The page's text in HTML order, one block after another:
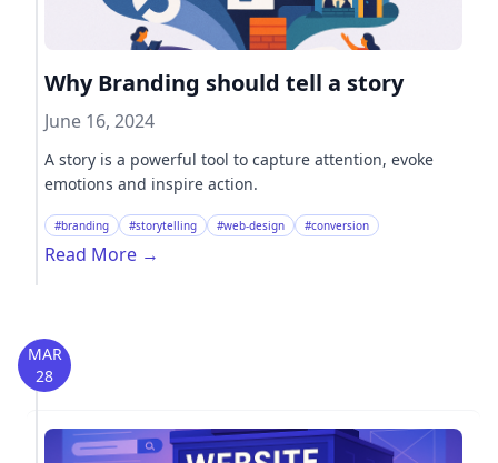
Why Branding should tell a story
June 16, 2024
A story is a powerful tool to capture attention, evoke
emotions and inspire action.
#branding #storytelling #web-design #conversion
Read More →
MAR
28